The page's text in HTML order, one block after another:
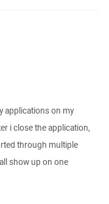
applications on my
i close the application,
through multiple
show up on one